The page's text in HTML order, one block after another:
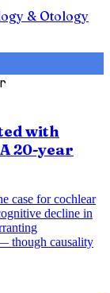
& Otology
with
20-year
case for cochlear
decline in
though causality